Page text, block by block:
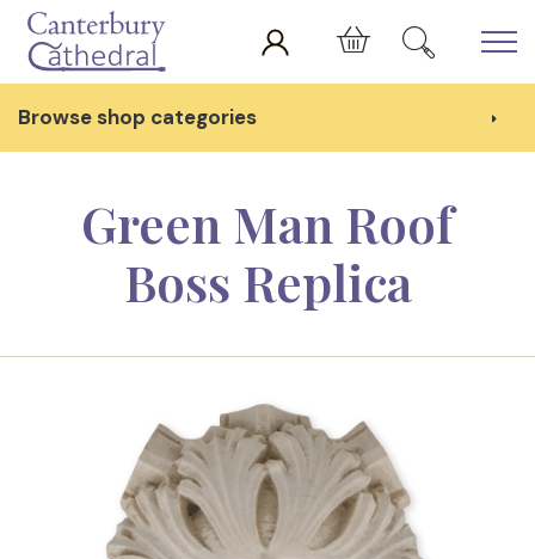
Skip to main content
Cart
Browse shop categories
Green Man Roof
Boss Replica